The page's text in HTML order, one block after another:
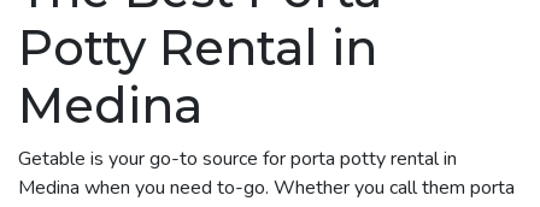
Potty Rental in
Medina
Getable is your go-to source for porta potty rental in
Medina when you need to-go. Whether you call them porta